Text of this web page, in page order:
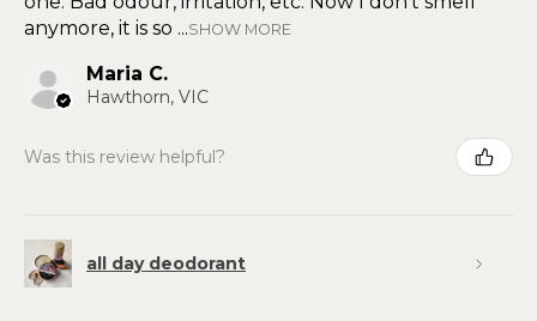
anymore, it is so ...SHOW MORE
Maria C.
Hawthorn, VIC
Was this review helpful?
all day deodorant